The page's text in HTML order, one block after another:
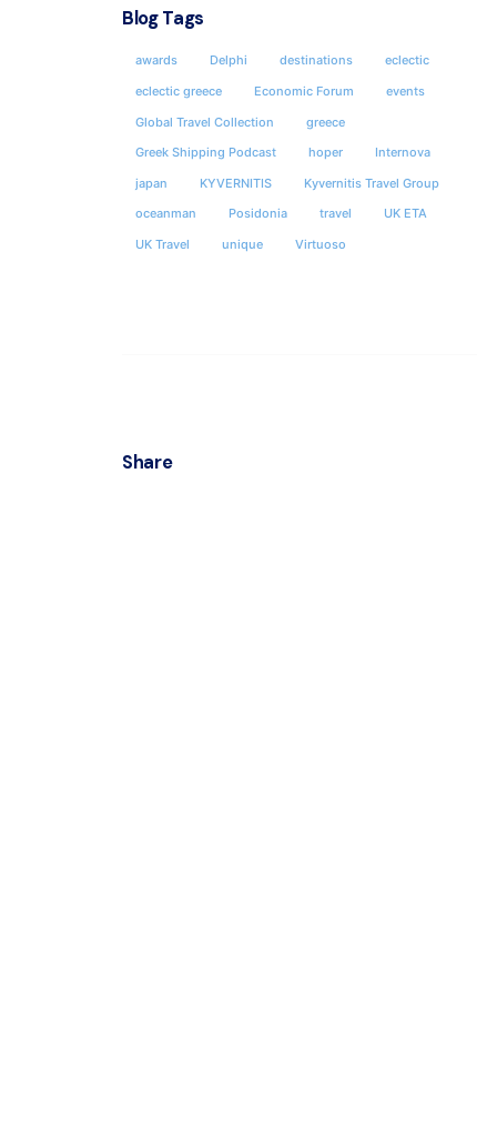
Blog Tags
awards Delphi destinations
eclectic
eclectic greece
Economic Forum
events
Global Travel Collection
greece
Greek Shipping Podcast
hoper
Internova
japan
KYVERNITIS
Kyvernitis Travel Group
oceanman
Posidonia travel
UK ETA
UK Travel
unique Virtuoso
Share